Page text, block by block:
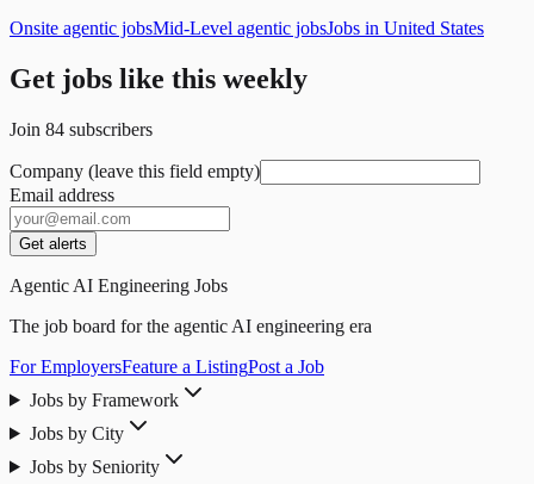
Onsite agentic jobsMid-Level agentic jobsJobs in United States
Get jobs like this weekly
Join 84 subscribers
Company (leave this field empty)
Email address
Get alerts
Agentic AI Engineering Jobs
The job board for the agentic AI engineering era
For EmployersFeature a ListingPost a Job
Jobs by Framework
Jobs by City
Jobs by Seniority